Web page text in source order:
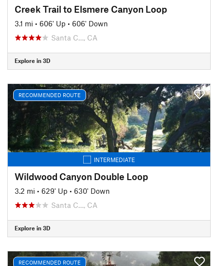
Creek Trail to Elsmere Canyon Loop
3.1 mi • 606' Up • 606' Down
Santa C…, CA
Explore in 3D
RECOMMENDED ROUTE
INTERMEDIATE
Wildwood Canyon Double Loop
3.2 mi • 629' Up • 630' Down
Santa C…, CA
Explore in 3D
RECOMMENDED ROUTE